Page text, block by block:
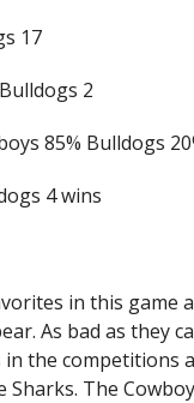
17
2
85% Bulldogs
4 wins
in this game
As bad as they
the competitions
The